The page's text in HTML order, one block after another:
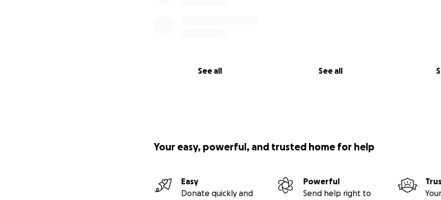
See all See all
Your easy, powerful, and trusted home for help
Easy
Donate quickly and
Powerful
Send help right to